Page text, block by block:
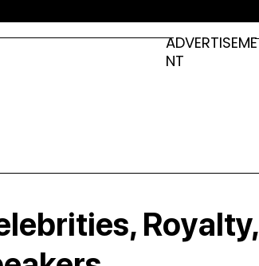
ADVERTISEME
NT
Royalty,